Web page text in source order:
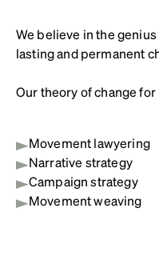
We believe in the
lasting and permanent
Our theory of change
Movement lawyering
Narrative strategy
Campaign strategy
Movement weaving